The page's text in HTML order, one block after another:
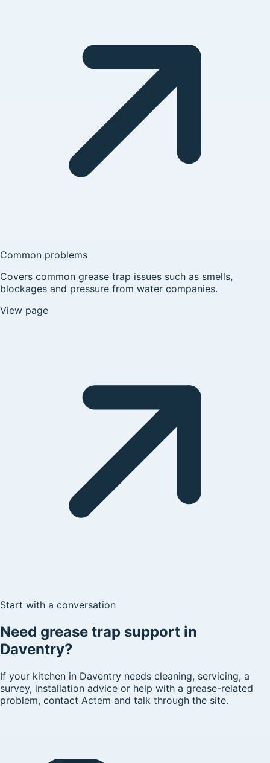
Common problems
Covers common grease trap issues such as smells,
blockages and pressure from water companies.
View page
Start with a conversation
Need grease trap support in
Daventry?
If your kitchen in Daventry needs cleaning, servicing, a
survey, installation advice or help with a grease-related
problem, contact Actem and talk through the site.